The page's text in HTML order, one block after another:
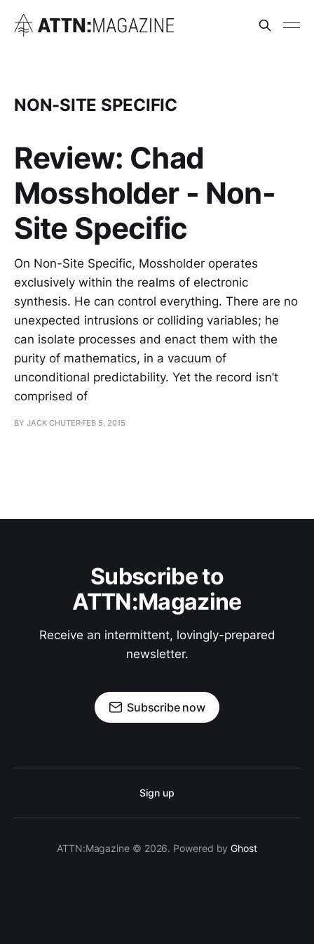
NON-SITE SPECIFIC
Review: Chad
Mossholder - Non-
Site Specific
On Non-Site Specific, Mossholder operates
exclusively within the realms of electronic
synthesis. He can control everything. There are no
unexpected intrusions or colliding variables; he
can isolate processes and enact them with the
purity of mathematics, in a vacuum of
unconditional predictability. Yet the record isn’t
comprised of
BY JACK CHUTER FEB 5, 2015
Subscribe to
ATTN:Magazine
Receive an intermittent, lovingly-prepared
newsletter.
Subscribe now
Sign up
ATTN:Magazine © 2026. Powered byGhost